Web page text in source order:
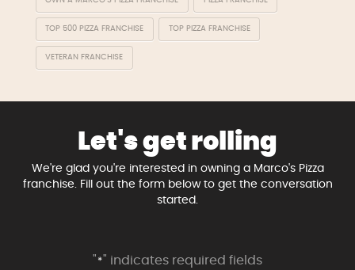
TOP 500 PIZZA FRANCHISE TOP PIZZA FRANCHISE
VETERAN FRANCHISE
Let's get rolling
We're glad you're interested in owning a Marco's Pizza
franchise. Fill out the form below to get the conversation
started.
" *" indicates required fields